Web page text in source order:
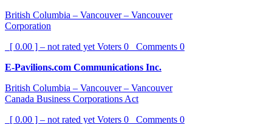
British Columbia – Vancouver – Vancouver
Corporation
[ 0.00 ] – not rated yet Voters 0 Comments 0
E-Pavilions.com Communications Inc.
British Columbia – Vancouver – Vancouver
Canada Business Corporations Act
[ 0.00 ] – not rated yet Voters 0 Comments 0